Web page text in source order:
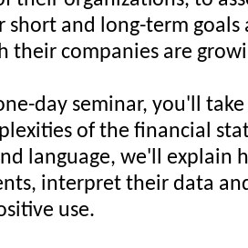
short and long-term
their companies are
day seminar, you'll
of the financial
language, we'll explain
interpret their data
use.